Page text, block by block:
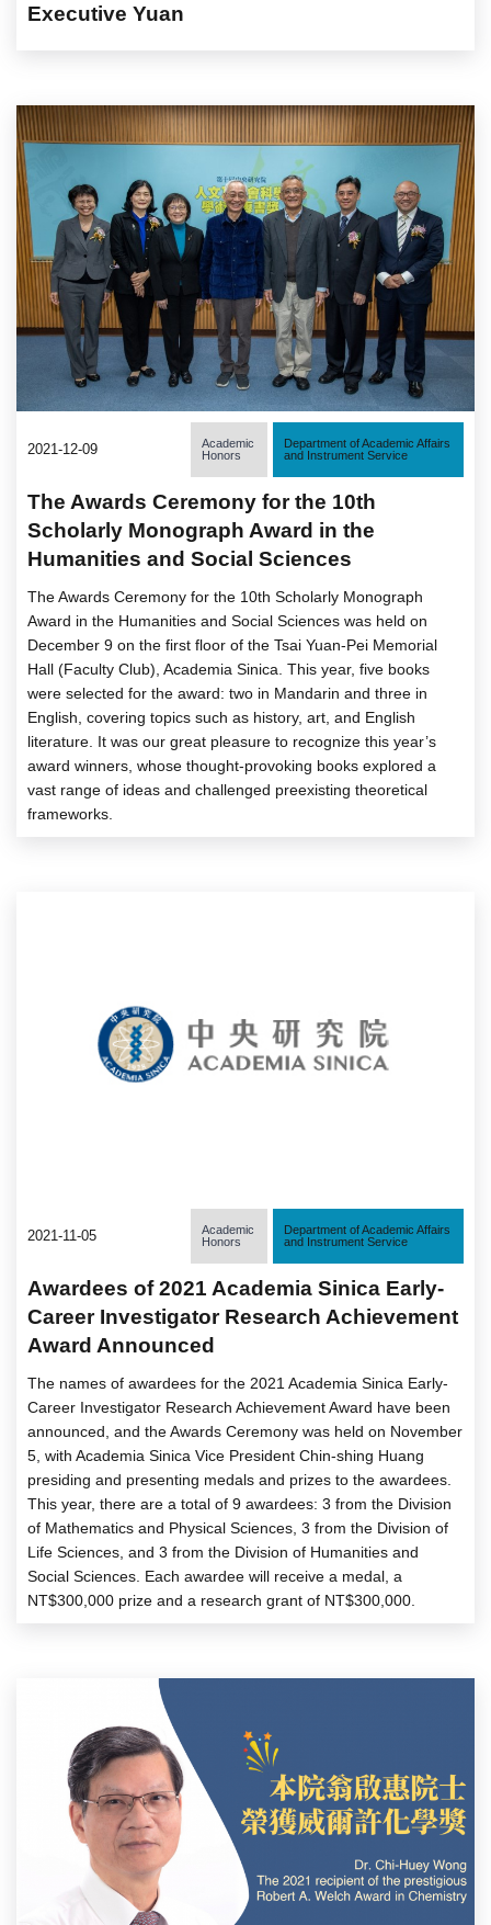
Executive Yuan
2021-12-09
Academic
Honors
Department of Academic Affairs
and Instrument Service
The Awards Ceremony for the 10th
Scholarly Monograph Award in the
Humanities and Social Sciences
The Awards Ceremony for the 10th Scholarly Monograph
Award in the Humanities and Social Sciences was held on
December 9 on the first floor of the Tsai Yuan-Pei Memorial
Hall (Faculty Club), Academia Sinica. This year, five books
were selected for the award: two in Mandarin and three in
English, covering topics such as history, art, and English
literature. It was our great pleasure to recognize this year’s
award winners, whose thought-provoking books explored a
vast range of ideas and challenged preexisting theoretical
frameworks.
2021-11-05
Academic
Honors
Department of Academic Affairs
and Instrument Service
Awardees of 2021 Academia Sinica Early-
Career Investigator Research Achievement
Award Announced
The names of awardees for the 2021 Academia Sinica Early-
Career Investigator Research Achievement Award have been
announced, and the Awards Ceremony was held on November
5, with Academia Sinica Vice President Chin-shing Huang
presiding and presenting medals and prizes to the awardees.
This year, there are a total of 9 awardees: 3 from the Division
of Mathematics and Physical Sciences, 3 from the Division of
Life Sciences, and 3 from the Division of Humanities and
Social Sciences. Each awardee will receive a medal, a
NT$300,000 prize and a research grant of NT$300,000.